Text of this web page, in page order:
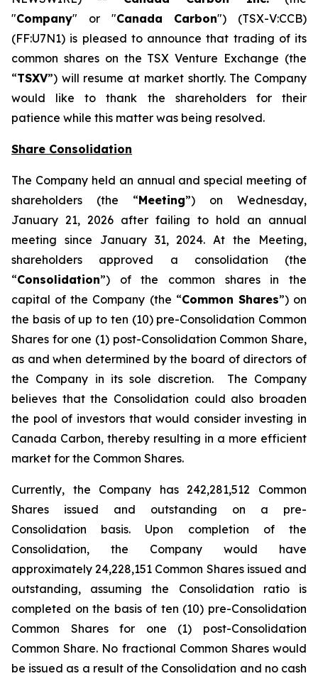
"Company" or "Canada Carbon") (TSX-V:CCB)
(FF:U7N1) is pleased to announce that trading of its
common shares on the TSX Venture Exchange (the
“TSXV”) will resume at market shortly. The Company
would like to thank the shareholders for their
patience while this matter was being resolved.
Share Consolidation
The Company held an annual and special meeting of
shareholders (the “Meeting”) on Wednesday,
January 21, 2026 after failing to hold an annual
meeting since January 31, 2024. At the Meeting,
shareholders approved a consolidation (the
“Consolidation”) of the common shares in the
capital of the Company (the “Common Shares”) on
the basis of up to ten (10) pre-Consolidation Common
Shares for one (1) post-Consolidation Common Share,
as and when determined by the board of directors of
the Company in its sole discretion. The Company
believes that the Consolidation could also broaden
the pool of investors that would consider investing in
Canada Carbon, thereby resulting in a more efficient
market for the Common Shares.
Currently, the Company has 242,281,512 Common
Shares issued and outstanding on a pre-
Consolidation basis. Upon completion of the
Consolidation, the Company would have
approximately 24,228,151 Common Shares issued and
outstanding, assuming the Consolidation ratio is
completed on the basis of ten (10) pre-Consolidation
Common Shares for one (1) post-Consolidation
Common Share. No fractional Common Shares would
be issued as a result of the Consolidation and no cash